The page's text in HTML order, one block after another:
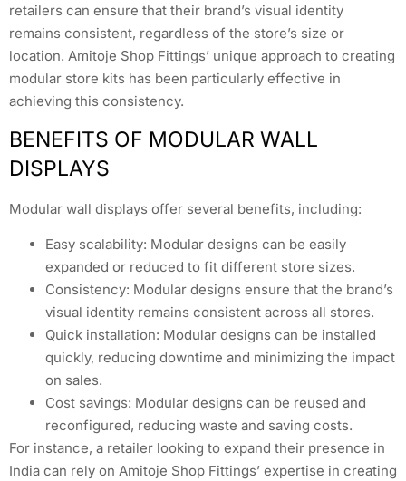
retailers can ensure that their brand’s visual identity
remains consistent, regardless of the store’s size or
location. Amitoje Shop Fittings’ unique approach to creating
modular store kits has been particularly effective in
achieving this consistency.
BENEFITS OF MODULAR WALL
DISPLAYS
Modular wall displays offer several benefits, including:
Easy scalability: Modular designs can be easily
expanded or reduced to fit different store sizes.
Consistency: Modular designs ensure that the brand’s
visual identity remains consistent across all stores.
Quick installation: Modular designs can be installed
quickly, reducing downtime and minimizing the impact
on sales.
Cost savings: Modular designs can be reused and
reconfigured, reducing waste and saving costs.
For instance, a retailer looking to expand their presence in
India can rely on Amitoje Shop Fittings’ expertise in creating